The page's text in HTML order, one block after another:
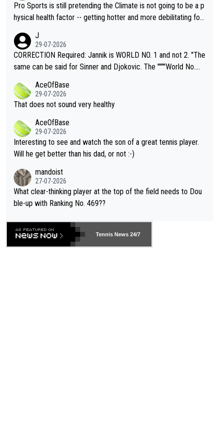
Pro Sports is still pretending the Climate is not going to be a p
hysical health factor -- getting hotter and more debilitating for
g to" get hotter... IT IS ALREADY HERE!! Sport governing bodi
es and venues are -- and have been -- disregarding the warning
s regarding the Future temperatures when it comes to outdoo
alike. Are these financially greedy entities intentionally pretendi
ng Climate Change is not happening? Or merely gambling with t
heir own futures, as well as the athletes' health and futures as
well? It is time to pay attention to the warming trend and be e
mpathetic toward their money-makers (athletes) -- not PATHE
TIC.
J
29-07-2026
CORRECTION Required: Jannik is WORLD NO. 1 and not 2. "The
same can be said for Sinner and Djokovic. The """"World No.
r the Cincinnati Open ahead of the important US Open. If he wa
s set to participate in both, it would be a lot of tennis with him
adows."
AceOfBase
29-07-2026
That does not sound very healthy
AceOfBase
29-07-2026
Interesting to see and watch the son of a great tennis player.
Will he get better than his dad, or not :-)
mandoist
27-07-2026
What clear-thinking player at the top of the field needs to Dou
ble-up with Ranking No. 469??
Tennis News 24/7